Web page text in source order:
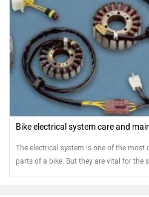
Bike electrical system care and
The electrical system is one of the most
parts of a bike. But they are vital for the
your bike. Here are few tips to ensure